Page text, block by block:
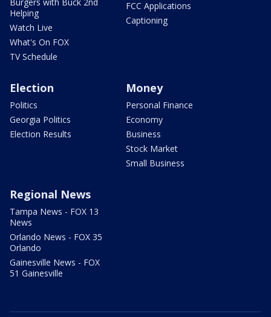
Helping
Watch Live
What's On FOX
TV Schedule
FCC Applications
Captioning
Election
Politics
Georgia Politics
Election Results
Money
Personal Finance
Economy
Business
Stock Market
Small Business
Regional News
Tampa News - FOX 13
News
Orlando News - FOX 35
Orlando
Gainesville News - FOX
51 Gainesville